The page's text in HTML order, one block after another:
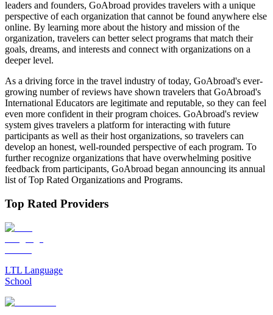
leaders and founders, GoAbroad provides travelers with a unique
perspective of each organization that cannot be found anywhere else
online. By learning more about the history and mission of the
organization, travelers can better select programs that match their
goals, dreams, and interests and connect with organizations on a
deeper level.
As a driving force in the travel industry of today, GoAbroad's ever-
growing number of reviews have shown travelers that GoAbroad's
International Educators are legitimate and reputable, so they can feel
even more confident in their program choices. GoAbroad's review
system gives travelers a platform for interacting with future
participants as well as their host organizations, so travelers can
develop an honest, well-rounded perspective of each program. To
further recognize organizations that have overwhelming positive
feedback from participants, GoAbroad began announcing its annual
list of Top Rated Organizations and Programs.
Top Rated Providers
LTL Language
School